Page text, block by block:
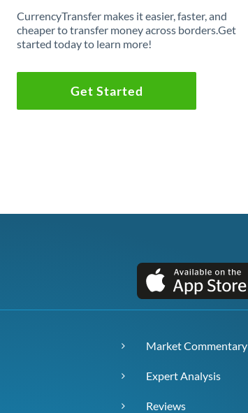
CurrencyTransfer makes it easier, faster, and
cheaper to transfer money across borders.Get
started today to learn more!
Get Started
Market Commentary
Expert Analysis
Reviews